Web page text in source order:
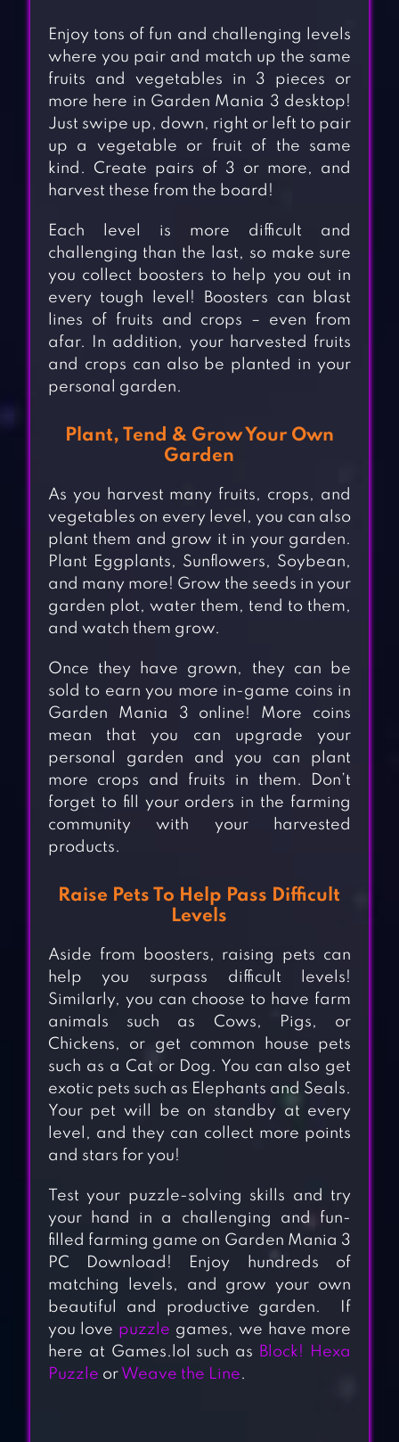
Enjoy tons of fun and challenging levels
where you pair and match up the same
fruits and vegetables in 3 pieces or
more here in Garden Mania 3 desktop!
Just swipe up, down, right or left to pair
up a vegetable or fruit of the same
kind. Create pairs of 3 or more, and
harvest these from the board!
Each level is more difficult and
challenging than the last, so make sure
you collect boosters to help you out in
every tough level! Boosters can blast
lines of fruits and crops – even from
afar. In addition, your harvested fruits
and crops can also be planted in your
personal garden.
Plant, Tend & Grow Your Own
Garden
As you harvest many fruits, crops, and
vegetables on every level, you can also
plant them and grow it in your garden.
Plant Eggplants, Sunflowers, Soybean,
and many more! Grow the seeds in your
garden plot, water them, tend to them,
and watch them grow.
Once they have grown, they can be
sold to earn you more in-game coins in
Garden Mania 3 online! More coins
mean that you can upgrade your
personal garden and you can plant
more crops and fruits in them. Don’t
forget to fill your orders in the farming
community with your harvested
products.
Raise Pets To Help Pass Difficult
Levels
Aside from boosters, raising pets can
help you surpass difficult levels!
Similarly, you can choose to have farm
animals such as Cows, Pigs, or
Chickens, or get common house pets
such as a Cat or Dog. You can also get
exotic pets such as Elephants and Seals.
Your pet will be on standby at every
level, and they can collect more points
and stars for you!
Test your puzzle-solving skills and try
your hand in a challenging and fun-
filled farming game on Garden Mania 3
PC Download! Enjoy hundreds of
matching levels, and grow your own
beautiful and productive garden. If
you love puzzle games, we have more
here at Games.lol such as Block! Hexa
Puzzle or Weave the Line.